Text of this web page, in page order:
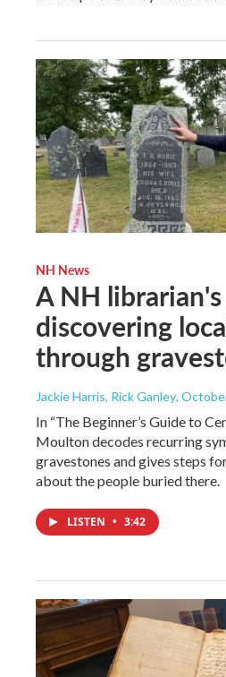
NH News
A NH
discovering
through
Jackie Harris, Rick Ganley,
In “The Beginner’s Guide to
Moulton decodes recurring
gravestones and gives steps
about the people buried there.
LISTEN • 3:42